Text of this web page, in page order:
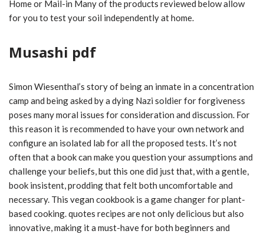
Home or Mail-in Many of the products reviewed below allow
for you to test your soil independently at home.
Musashi pdf
Simon Wiesenthal’s story of being an inmate in a concentration
camp and being asked by a dying Nazi soldier for forgiveness
poses many moral issues for consideration and discussion. For
this reason it is recommended to have your own network and
configure an isolated lab for all the proposed tests. It’s not
often that a book can make you question your assumptions and
challenge your beliefs, but this one did just that, with a gentle,
book insistent, prodding that felt both uncomfortable and
necessary. This vegan cookbook is a game changer for plant-
based cooking. quotes recipes are not only delicious but also
innovative, making it a must-have for both beginners and